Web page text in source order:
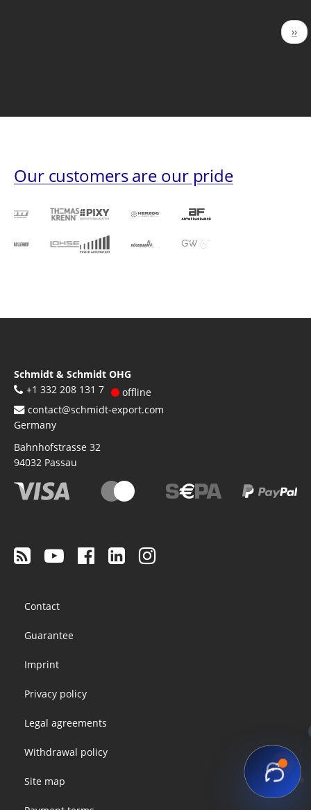
››
Our customers are our pride
Schmidt & Schmidt OHG
+1 332 208 131 7
offline
contact@schmidt-export.com
Germany
Bahnhofstrasse 32
94032 Passau
menu
Contact
Guarantee
Imprint
Privacy policy
Legal agreements
Withdrawal policy
Site map